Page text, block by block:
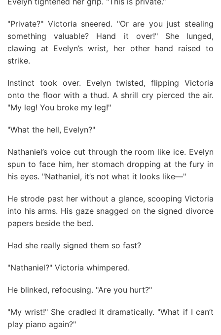
"Private?" Victoria sneered. "Or are you just stealing
something valuable? Hand it over!" She lunged,
clawing at Evelyn’s wrist, her other hand raised to
strike.
Instinct took over. Evelyn twisted, flipping Victoria
onto the floor with a thud. A shrill cry pierced the air.
"My leg! You broke my leg!"
"What the hell, Evelyn?"
Nathaniel’s voice cut through the room like ice. Evelyn
spun to face him, her stomach dropping at the fury in
his eyes. "Nathaniel, it’s not what it looks like—"
He strode past her without a glance, scooping Victoria
into his arms. His gaze snagged on the signed divorce
papers beside the bed.
Had she really signed them so fast?
"Nathaniel?" Victoria whimpered.
He blinked, refocusing. "Are you hurt?"
"My wrist!" She cradled it dramatically. "What if I can’t
play piano again?"